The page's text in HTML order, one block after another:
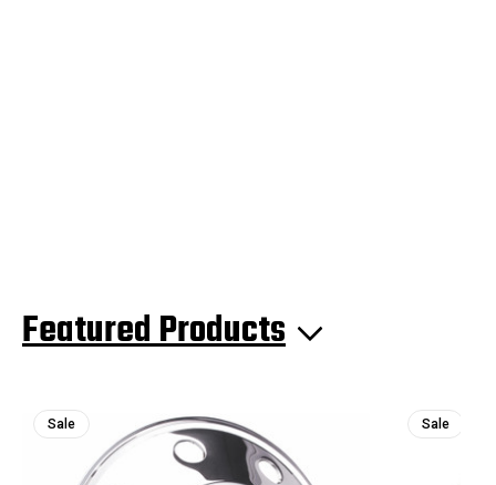
Featured Products
Sale Sale